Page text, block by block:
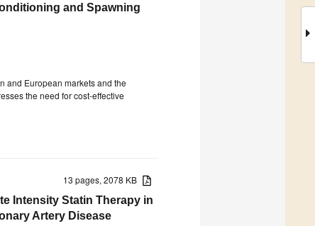
and Spawning
and European markets and the
the need for cost-effective
13 pages, 2078 KB
Intensity Statin Therapy in
Artery Disease